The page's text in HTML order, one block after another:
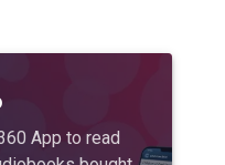
App to read